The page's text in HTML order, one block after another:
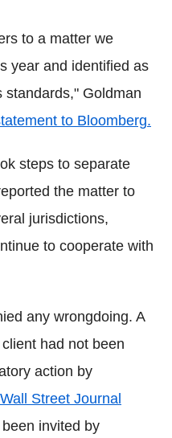
to a matter we
year and identified as
standards," Goldman
to Bloomberg.
steps to separate
the matter to
jurisdictions,
to cooperate with
any wrongdoing. A
had not been
action by
Street Journal
invited by